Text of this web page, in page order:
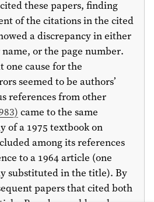
these papers, finding
of the citations in the cited
a discrepancy in either
or the page number.
one cause for the
seemed to be authors’
references from other
) came to the same
of a 1975 textbook on
among its references
to a 1964article (one
substituted in the title). By
papers that cited both